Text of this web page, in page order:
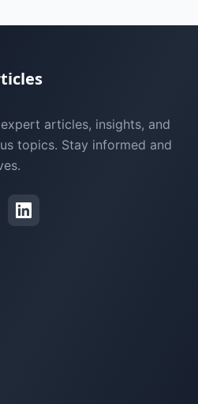
articles, insights, and
topics. Stay informed and